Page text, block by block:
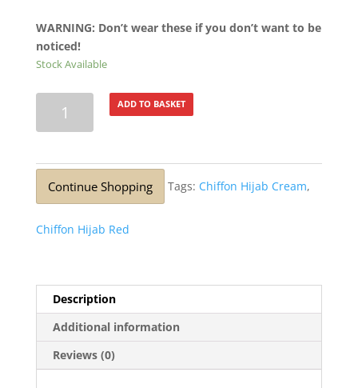
WARNING: Don’t wear these if you don’t want to be
noticed!
Stock Available
Black
quantity
ADD TO BASKET
Continue Shopping Tags: Chiffon Hijab Cream,
Chiffon Hijab Red
Description
Additional information
Reviews (0)